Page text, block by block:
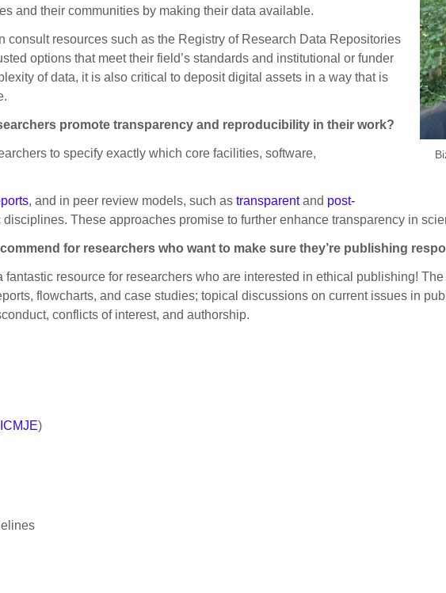
and their communities by making their data available.
resources such as the Registry of Research Data Repositories
options that meet their field’s standards and institutional or funder
of data, it is also critical to deposit digital assets in a way that is
promote transparency and reproducibility in their work?
to specify exactly which core facilities, software,
, and in peer review models, such as transparentand post-
These approaches promise to further enhance transparency in
for researchers who want to make sure they’re publishing
fantastic resource for researchers who are interested in ethical publishing!
flowcharts, and case studies; topical discussions on current issues in
conflicts of interest, and authorship.
ICMJE)